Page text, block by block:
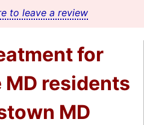
to leave a review
for
residents
MD